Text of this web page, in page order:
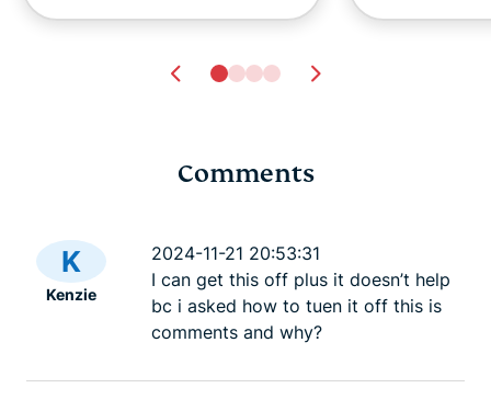
to hotel Wi-Fi
Vanessa Ko 5 mins Vanessa
Comments
K
Kenzie
2024-11-21 20:53:31
I can get this off plus it doesn’t help
bc i asked how to tuen it off this is
comments and why?